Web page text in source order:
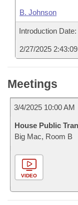
B. Johnson
Introduction Date:
2/27/2025
Meetings
3/4/2025 10:00 AM
House Public
Big Mac, Room B
VIDEO